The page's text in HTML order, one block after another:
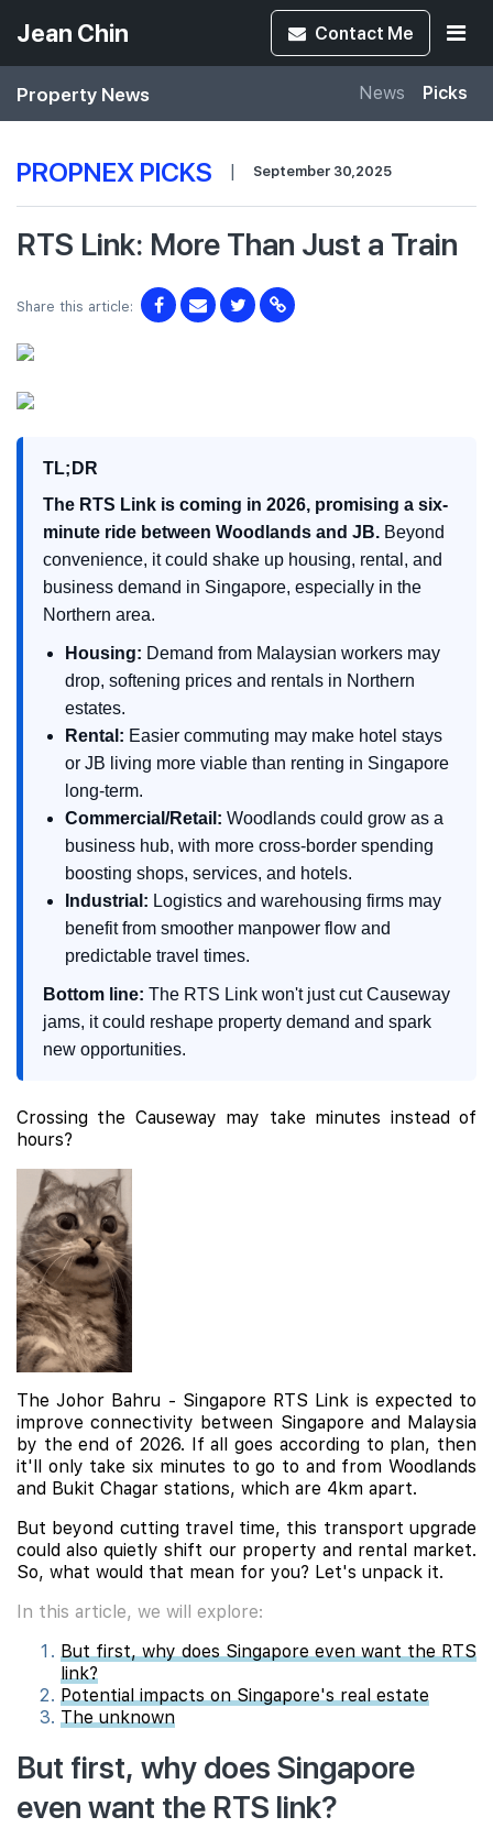
Jean Chin Contact Me
Property News News Picks
PROPNEX PICKS | September 30,2025
RTS Link: More Than Just a Train
Share this article:
TL;DR
The RTS Link is coming in 2026, promising a six-
minute ride between Woodlands and JB. Beyond
convenience, it could shake up housing, rental, and
business demand in Singapore, especially in the
Northern area.
Housing: Demand from Malaysian workers may
drop, softening prices and rentals in Northern
estates.
Rental: Easier commuting may make hotel stays
or JB living more viable than renting in Singapore
long-term.
Commercial/Retail: Woodlands could grow as a
business hub, with more cross-border spending
boosting shops, services, and hotels.
Industrial: Logistics and warehousing firms may
benefit from smoother manpower flow and
predictable travel times.
Bottom line: The RTS Link won't just cut Causeway
jams, it could reshape property demand and spark
new opportunities.
Crossing the Causeway may take minutes instead of
hours?
The Johor Bahru - Singapore RTS Link is expected to
improve connectivity between Singapore and Malaysia
by the end of 2026. If all goes according to plan, then
it'll only take six minutes to go to and from Woodlands
and Bukit Chagar stations, which are 4km apart.
But beyond cutting travel time, this transport upgrade
could also quietly shift our property and rental market.
So, what would that mean for you? Let's unpack it.
In this article, we will explore:
But first, why does Singapore even want the RTS
link?
Potential impacts on Singapore's real estate
The unknown
But first, why does Singapore
even want the RTS link?